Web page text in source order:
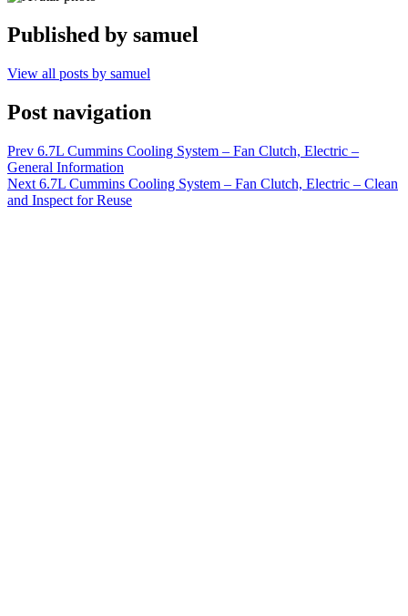
Published by samuel
View all posts by samuel
Post navigation
Prev 6.7L Cummins Cooling System – Fan Clutch, Electric –
General Information
Next 6.7L Cummins Cooling System – Fan Clutch, Electric – Clean
and Inspect for Reuse